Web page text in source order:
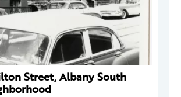
Street, Albany South